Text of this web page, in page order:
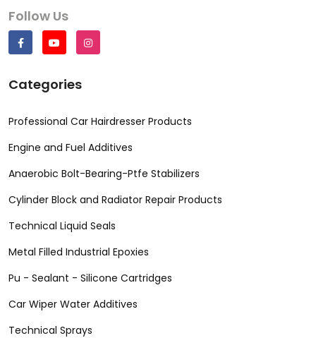
Follow Us
Categories
Professional Car Hairdresser Products
Engine and Fuel Additives
Anaerobic Bolt-Bearing-Ptfe Stabilizers
Cylinder Block and Radiator Repair Products
Technical Liquid Seals
Metal Filled Industrial Epoxies
Pu - Sealant - Silicone Cartridges
Car Wiper Water Additives
Technical Sprays